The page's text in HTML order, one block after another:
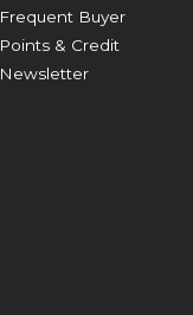
Frequent Buyer
Points & Credit
Newsletter